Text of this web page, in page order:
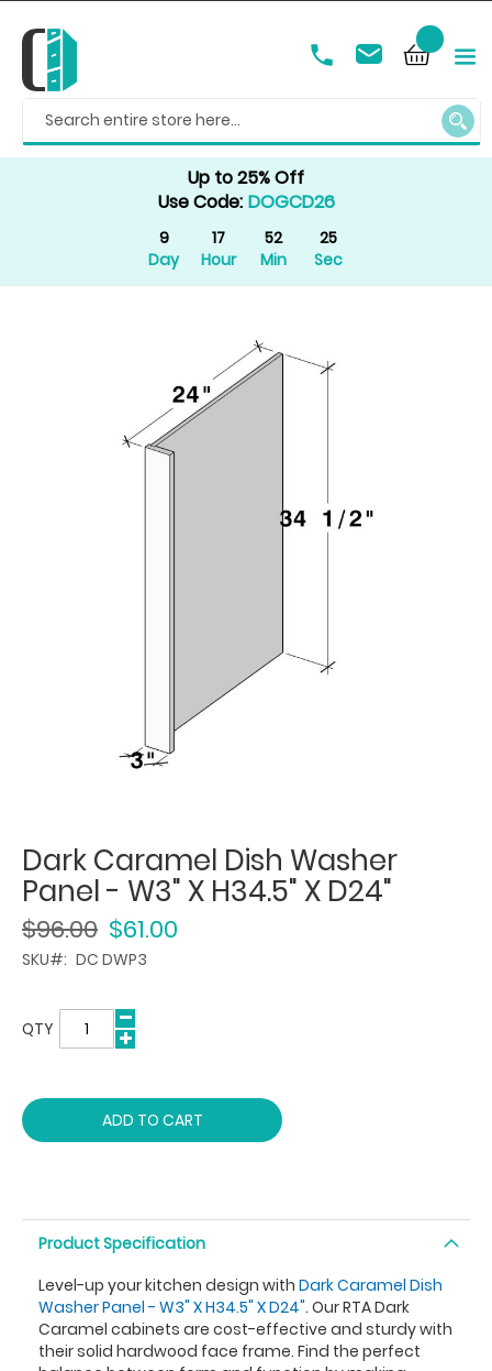
Up to 25% Off
Use Code: DOGCD26
9
Day
17
Hour
52
Min
25
Sec
Dark Caramel Dish Washer
Panel - W3" X H34.5" X D24"
$61.00
$96.00
SKU DC DWP3
QTY
ADD TO CART
Product Specification
Level-up your kitchen design with Dark Caramel Dish
Washer Panel - W3" X H34.5" X D24". Our RTA Dark
Caramel cabinets are cost-effective and sturdy with
their solid hardwood face frame. Find the perfect